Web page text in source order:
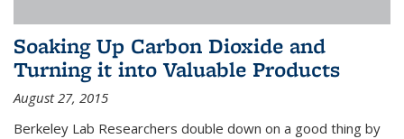
Soaking Up Carbon Dioxide and
Turning it into Valuable Products
August 27, 2015
Berkeley Lab Researchers double down on a good thing by